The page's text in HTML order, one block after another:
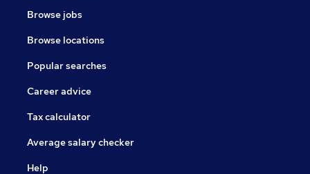
Browse jobs
Browse locations
Popular searches
Career advice
Tax calculator
Average salary checker
Help